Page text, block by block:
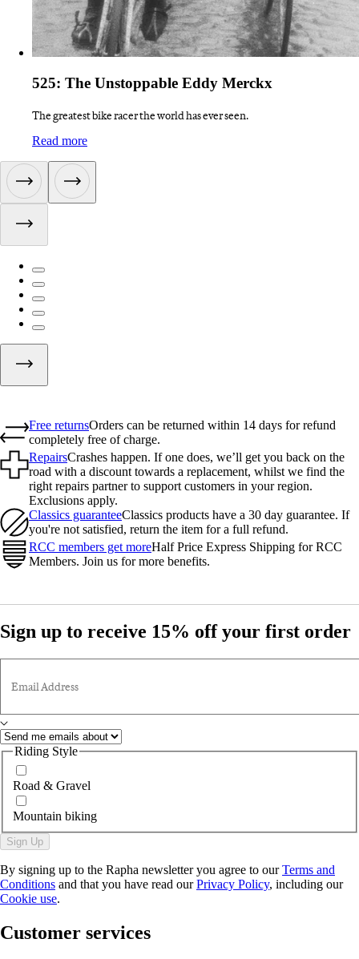
525: The Unstoppable Eddy Merckx
The greatest bike racer the world has ever seen.
Read more:
Free returnsOrders can be returned within 14 days for refund
completely free of charge.
RepairsCrashes happen. If one does, we’ll get you back on the
road with a discount towards a replacement, whilst we find the
right repairs partner to support customers in your region.
Exclusions apply.
Classics guaranteeClassics products have a 30 day guarantee. If
you're not satisfied, return the item for a full refund.
RCC members get moreHalf Price Express Shipping for RCC
Members. Join us for more benefits.
Sign up to receive 15% off your first order
Email Address
Riding Style
Road & Gravel
Mountain biking
Sign Up
By signing up to the Rapha newsletter you agree to ourTerms and
Conditions and that you have read ourPrivacy Policy, including our
Cookie use.
Customer services